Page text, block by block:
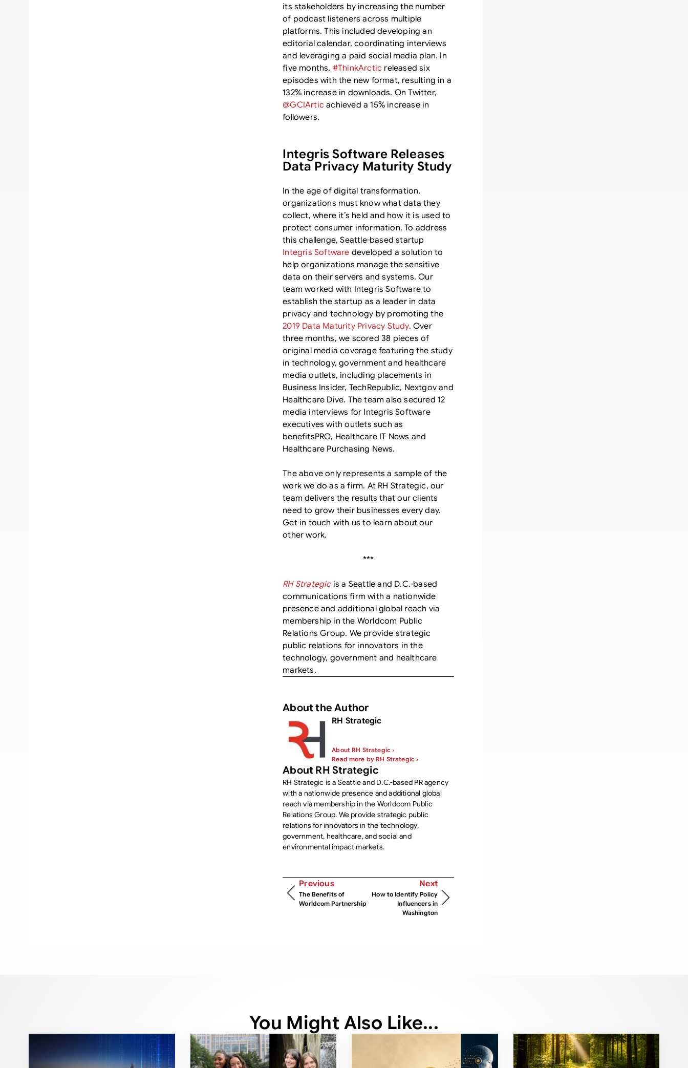
its stakeholders by increasing the number
of podcast listeners across multiple
platforms. This included developing an
editorial calendar, coordinating interviews
and leveraging a paid social media plan. In
five months, #ThinkArctic released six
episodes with the new format, resulting in a
132% increase in downloads. On Twitter,
@GCIArtic achieved a 15% increase in
followers.
Integris Software Releases
Data Privacy Maturity Study
In the age of digital transformation,
organizations must know what data they
collect, where it’s held and how it is used to
protect consumer information. To address
this challenge, Seattle-based startup
Integris Software developed a solution to
help organizations manage the sensitive
data on their servers and systems. Our
team worked with Integris Software to
establish the startup as a leader in data
privacy and technology by promoting the
2019 Data Maturity Privacy Study. Over
three months, we scored 38 pieces of
original media coverage featuring the study
in technology, government and healthcare
media outlets, including placements in
Business Insider, TechRepublic, Nextgov and
Healthcare Dive. The team also secured 12
media interviews for Integris Software
executives with outlets such as
benefitsPRO, Healthcare IT News and
Healthcare Purchasing News.
The above only represents a sample of the
work we do as a firm. At RH Strategic, our
team delivers the results that our clients
need to grow their businesses every day.
Get in touch with us to learn about our
other work.
***
RH Strategicis a Seattle and D.C.-based
communications firm with a nationwide
presence and additional global reach via
membership in the Worldcom Public
Relations Group. We provide strategic
public relations for innovators in the
technology, government and healthcare
markets.
About the Author
RH Strategic
About RH Strategic ›
Read more by RH Strategic ›
About RH Strategic
RH Strategic is a Seattle and D.C.-based PR agency
with a nationwide presence and additional global
reach via membership in the Worldcom Public
Relations Group. We provide strategic public
relations for innovators in the technology,
government, healthcare, and social and
environmental impact markets.
Previous
The Benefits of
Worldcom Partnership
Next
How to Identify Policy
Influencers in
Washington
You Might Also Like...